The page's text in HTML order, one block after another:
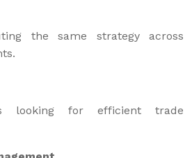
the same strategy across
looking for efficient trade